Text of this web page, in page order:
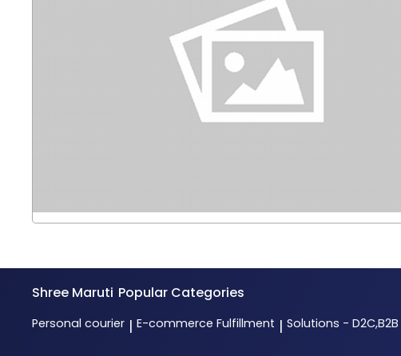
Shree Maruti Popular Categories
Personal courier | E-commerce Fulfillment | Solutions - D2C,B2B